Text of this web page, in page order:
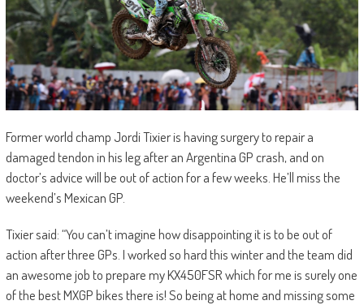
Former world champ Jordi Tixier is having surgery to repair a
damaged tendon in his leg after an Argentina GP crash, and on
doctor’s advice will be out of action for a few weeks. He’ll miss the
weekend’s Mexican GP.
Tixier said: “You can’t imagine how disappointing it is to be out of
action after three GPs. I worked so hard this winter and the team did
an awesome job to prepare my KX450FSR which for me is surely one
of the best MXGP bikes there is! So being at home and missing some